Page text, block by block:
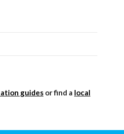
guides or find a local